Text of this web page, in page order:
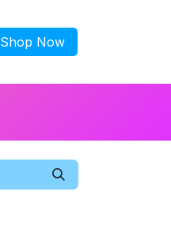
​Shop Now